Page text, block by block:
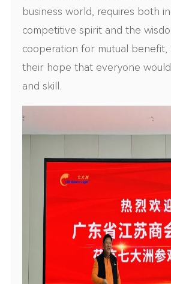
business world, requires both
competitive spirit and the
cooperation for mutual benefit,
their hope that everyone
and skill.